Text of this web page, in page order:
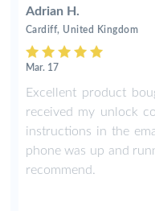
Adrian H.
Cardiff, United Kingdom
Mar. 17
Excellent product
received my unlock
instructions in the
phone was up and
recommend.